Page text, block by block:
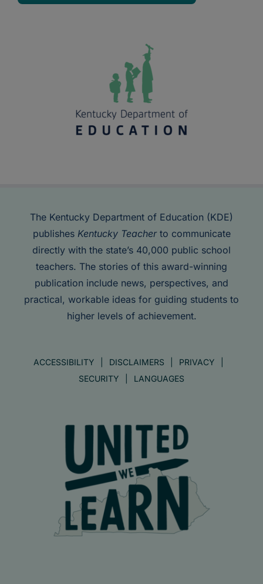
The Kentucky Department of Education (KDE)
publishes Kentucky Teacherto communicate
directly with the state’s 40,000 public school
teachers. The stories of this award-winning
publication include news, perspectives, and
practical, workable ideas for guiding students to
higher levels of achievement.
ACCESSIBILITY DISCLAIMERS
PRIVACY
SECURITY
LANGUAGES